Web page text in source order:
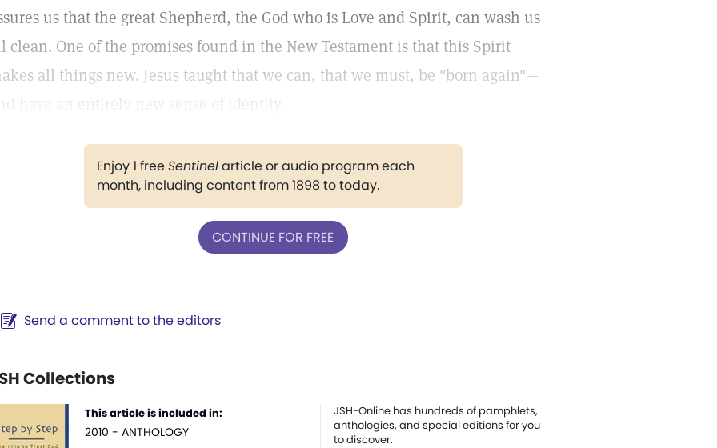
us that the great Shepherd, the God who is Love and Spirit, can wash us
clean. One of the promises found in the New Testament is that this Spirit
all things new. Jesus taught that we can, that we must, be "born again"—
have an entirely new sense of identity.
Enjoy 1 freeSentinelarticle or audio program each
month, including content from 1898 to today.
CONTINUE FOR FREE
Send a comment to the editors
Collections
This article is included in:
2010 - ANTHOLOGY
JSH-Online has hundreds of pamphlets,
anthologies, and special editions for you
to discover.